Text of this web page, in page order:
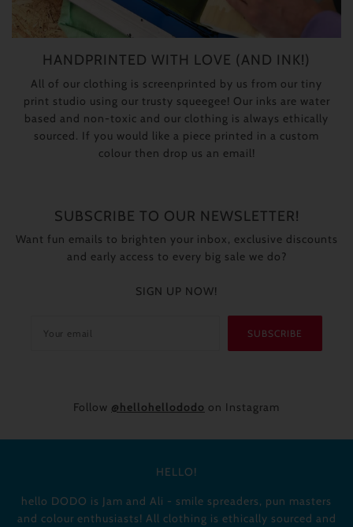
HANDPRINTED WITH LOVE (AND INK!)
All of our clothing is screenprinted by us from our tiny
print studio using our trusty squeegee! Our inks are water
based and non-toxic and our clothing is always ethically
sourced. If you would like a piece printed in a custom
colour then drop us an email!
SUBSCRIBE TO OUR NEWSLETTER!
Want fun emails to brighten your inbox, exclusive discounts
and early access to every big sale we do?
SIGN UP NOW!
SUBSCRIBE
Follow @hellohellododo on Instagram
HELLO!
hello DODO is Jam and Ali - smile spreaders, pun masters
and colour enthusiasts! All clothing is ethically sourced and